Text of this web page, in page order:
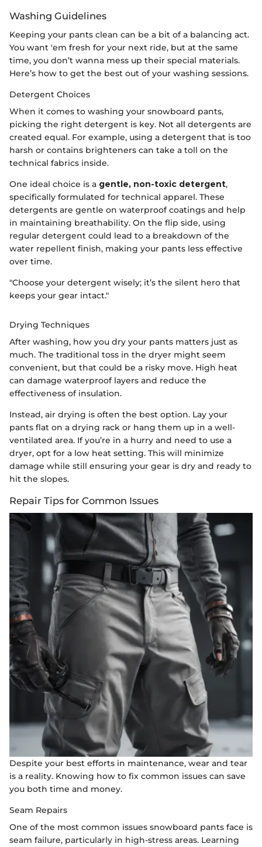
Washing Guidelines
Keeping your pants clean can be a bit of a balancing act.
You want 'em fresh for your next ride, but at the same
time, you don’t wanna mess up their special materials.
Here’s how to get the best out of your washing sessions.
Detergent Choices
When it comes to washing your snowboard pants,
picking the right detergent is key. Not all detergents are
created equal. For example, using a detergent that is too
harsh or contains brighteners can take a toll on the
technical fabrics inside.
One ideal choice is a gentle, non-toxic detergent,
specifically formulated for technical apparel. These
detergents are gentle on waterproof coatings and help
in maintaining breathability. On the flip side, using
regular detergent could lead to a breakdown of the
water repellent finish, making your pants less effective
over time.
"Choose your detergent wisely; it’s the silent hero that
keeps your gear intact."
Drying Techniques
After washing, how you dry your pants matters just as
much. The traditional toss in the dryer might seem
convenient, but that could be a risky move. High heat
can damage waterproof layers and reduce the
effectiveness of insulation.
Instead, air drying is often the best option. Lay your
pants flat on a drying rack or hang them up in a well-
ventilated area. If you’re in a hurry and need to use a
dryer, opt for a low heat setting. This will minimize
damage while still ensuring your gear is dry and ready to
hit the slopes.
Repair Tips for Common Issues
Despite your best efforts in maintenance, wear and tear
is a reality. Knowing how to fix common issues can save
you both time and money.
Seam Repairs
One of the most common issues snowboard pants face is
seam failure, particularly in high-stress areas. Learning